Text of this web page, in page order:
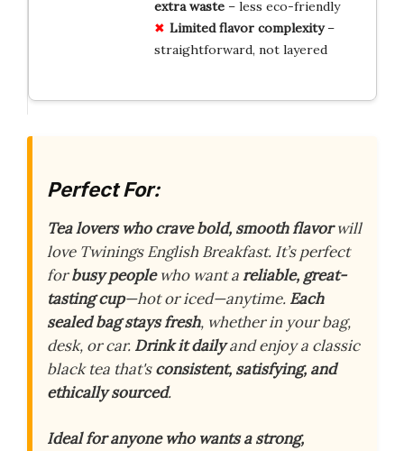
extra waste– less eco-friendly
Limited flavor complexity–
straightforward, not layered
Perfect For:
Tea lovers who crave bold, smooth flavorwill
love Twinings English Breakfast. It’s perfect
forbusy peoplewho want areliable, great-
tasting cup—hot or iced—anytime. Each
sealed bag stays fresh, whether in your bag,
desk, or car. Drink it dailyand enjoy a classic
black tea that'sconsistent, satisfying, and
ethically sourced.
Ideal for anyone who wants a strong,